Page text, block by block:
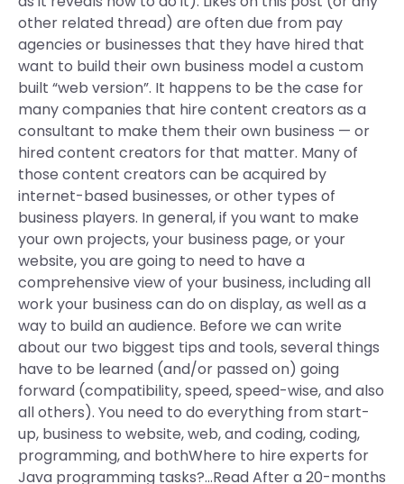
other related thread) are often due from pay
agencies or businesses that they have hired that
want to build their own business model a custom
built “web version”. It happens to be the case for
many companies that hire content creators as a
consultant to make them their own business — or
hired content creators for that matter. Many of
those content creators can be acquired by
internet-based businesses, or other types of
business players. In general, if you want to make
your own projects, your business page, or your
website, you are going to need to have a
comprehensive view of your business, including all
work your business can do on display, as well as a
way to build an audience. Before we can write
about our two biggest tips and tools, several things
have to be learned (and/or passed on) going
forward (compatibility, speed, speed-wise, and also
all others). You need to do everything from start-
up, business to website, web, and coding, coding,
programming, and bothWhere to hire experts for
Java programming tasks?…Read After a 20-months